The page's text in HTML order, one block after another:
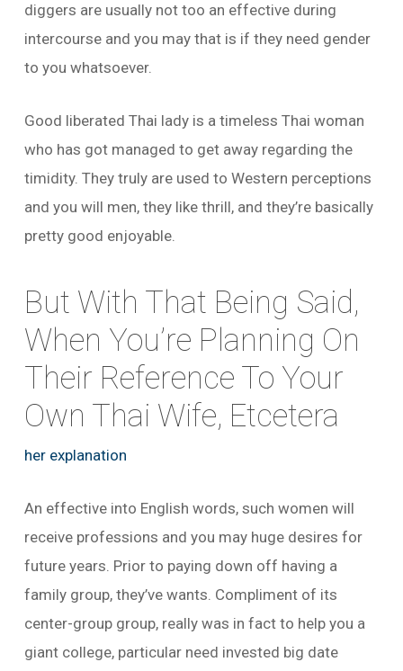
diggers are usually not too an effective during
intercourse and you may that is if they need gender
to you whatsoever.
Good liberated Thai lady is a timeless Thai woman
who has got managed to get away regarding the
timidity. They truly are used to Western perceptions
and you will men, they like thrill, and they’re basically
pretty good enjoyable.
But With That Being Said,
When You’re Planning On
Their Reference To Your
Own Thai Wife, Etcetera
her explanation
An effective into English words, such women will
receive professions and you may huge desires for
future years. Prior to paying down off having a
family group, they’ve wants. Compliment of its
center-group group, really was in fact to help you a
giant college, particular need invested big date